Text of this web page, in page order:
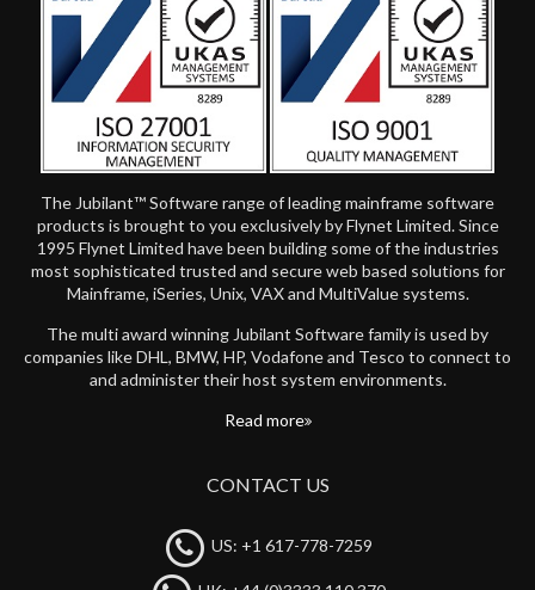
The Jubilant™ Software range of leading mainframe software
products is brought to you exclusively by Flynet Limited. Since
1995 Flynet Limited have been building some of the industries
most sophisticated trusted and secure web based solutions for
Mainframe, iSeries, Unix, VAX and MultiValue systems.
The multi award winning Jubilant Software family is used by
companies like DHL, BMW, HP, Vodafone and Tesco to connect to
and administer their host system environments.
Read more
CONTACT US
US: +1 617-778-7259